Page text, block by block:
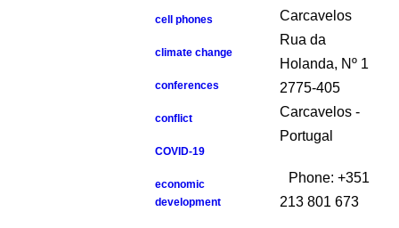
cell phones
climate change
conferences
conflict
COVID-19
economic
development
Carcavelos
Rua da
Holanda, Nº 1
2775-405
Carcavelos -
Portugal
Phone: +351
213 801 673